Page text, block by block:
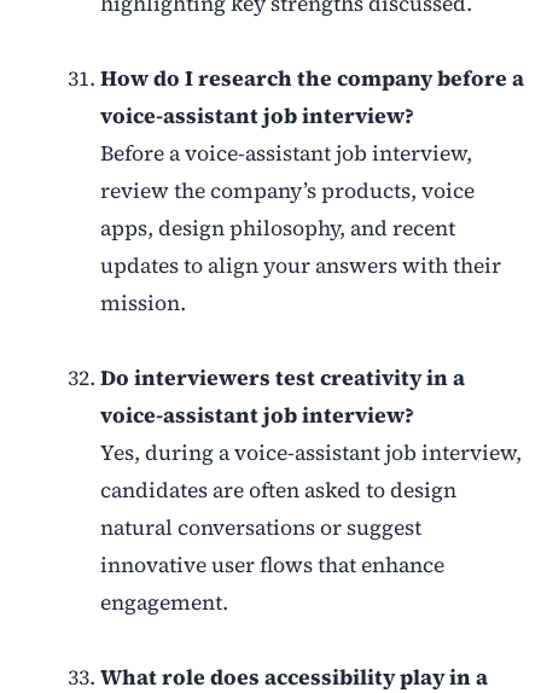
How do I research the company before a
voice-assistant job interview?
Before a voice-assistant job interview,
review the company’s products, voice
apps, design philosophy, and recent
updates to align your answers with their
mission.
Do interviewers test creativity in a
voice-assistant job interview?
Yes, during a voice-assistant job interview,
candidates are often asked to design
natural conversations or suggest
innovative user flows that enhance
engagement.
What role does accessibility play in a